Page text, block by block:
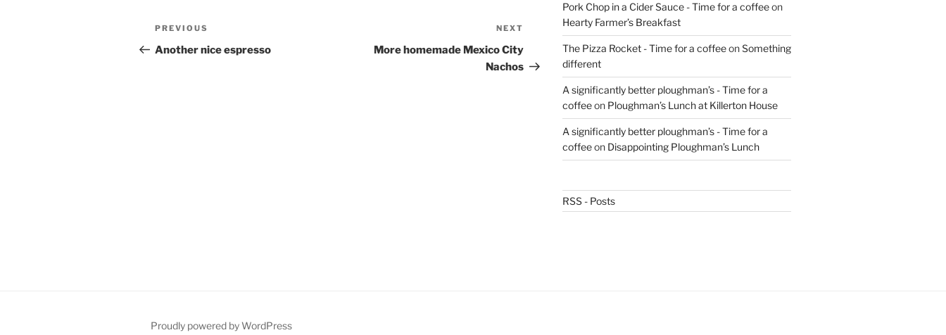
Post
navigation
Previous
Post
PREVIOUS
Another nice espresso
Post
NEXT
More homemade Mexico City
Nachos
Pork Chop in a Cider Sauce - Time for a coffeeon
Hearty Farmer’s Breakfast
The Pizza Rocket - Time for a coffeeonSomething
different
A significantly better ploughman’s - Time for a
coffeeon Ploughman’s Lunch at Killerton House
A significantly better ploughman’s - Time for a
coffeeon Disappointing Ploughman’s Lunch
RSS - Posts
Proudly powered by WordPress